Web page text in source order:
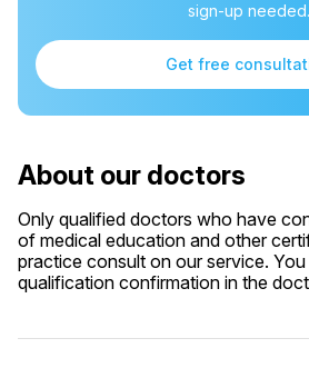
sign-up needed.
Get free
About our doctors
Only qualified doctors who have
of medical education and other
practice consult on our service.
qualification confirmation in the